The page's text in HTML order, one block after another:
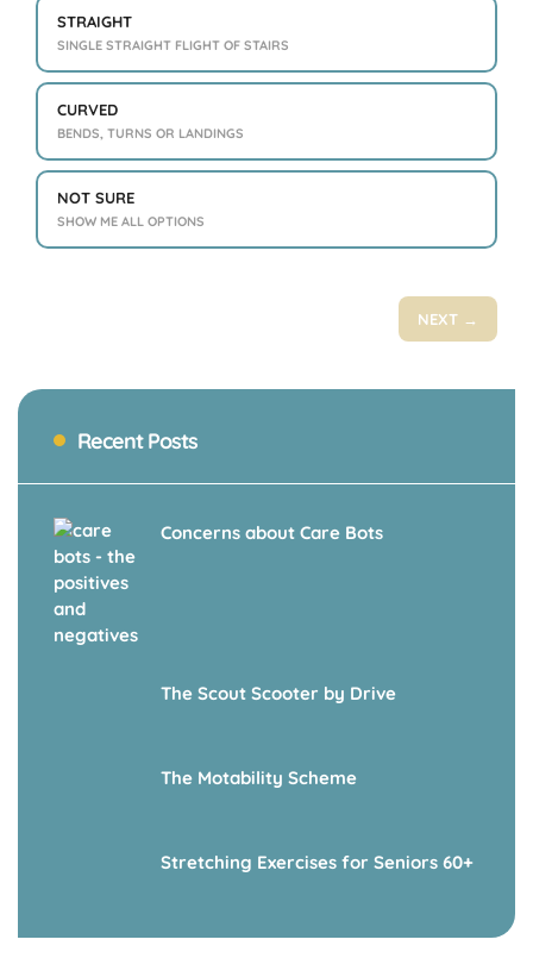
STRAIGHT
SINGLE STRAIGHT FLIGHT OF STAIRS
CURVED
BENDS, TURNS OR LANDINGS
NOT SURE
SHOW ME ALL OPTIONS
NEXT →
Recent Posts
Concerns about Care Bots
The Scout Scooter by Drive
The Motability Scheme
Stretching Exercises for Seniors 60+